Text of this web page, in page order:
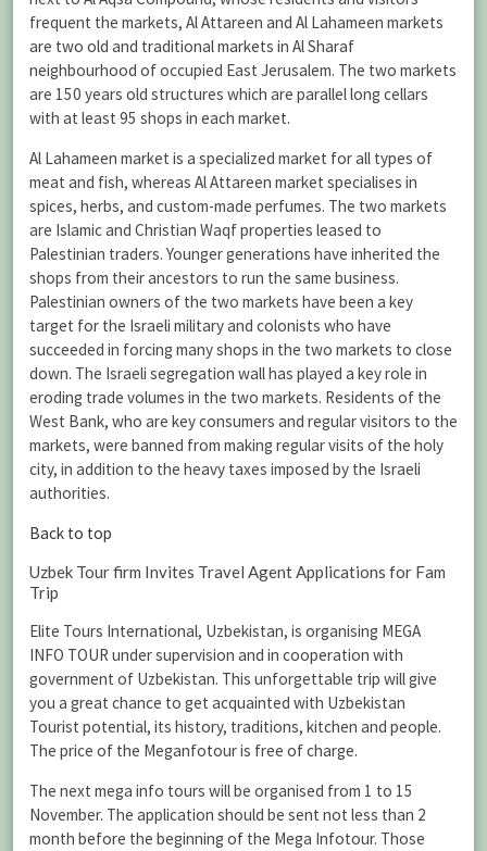
frequent the markets, Al Attareen and Al Lahameen markets
are two old and traditional markets in Al Sharaf
neighbourhood of occupied East Jerusalem. The two markets
are 150 years old structures which are parallel long cellars
with at least 95 shops in each market.
Al Lahameen market is a specialized market for all types of
meat and fish, whereas Al Attareen market specialises in
spices, herbs, and custom-made perfumes. The two markets
are Islamic and Christian Waqf properties leased to
Palestinian traders. Younger generations have inherited the
shops from their ancestors to run the same business.
Palestinian owners of the two markets have been a key
target for the Israeli military and colonists who have
succeeded in forcing many shops in the two markets to close
down. The Israeli segregation wall has played a key role in
eroding trade volumes in the two markets. Residents of the
West Bank, who are key consumers and regular visitors to the
markets, were banned from making regular visits of the holy
city, in addition to the heavy taxes imposed by the Israeli
authorities.
Back to top
Uzbek Tour firm Invites Travel Agent Applications for Fam
Trip
Elite Tours International, Uzbekistan, is organising MEGA
INFO TOUR under supervision and in cooperation with
government of Uzbekistan. This unforgettable trip will give
you a great chance to get acquainted with Uzbekistan
Tourist potential, its history, traditions, kitchen and people.
The price of the Meganfotour is free of charge.
The next mega info tours will be organised from 1 to 15
November. The application should be sent not less than 2
month before the beginning of the Mega Infotour. Those